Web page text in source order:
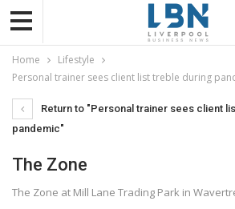
Home
Lifestyle
Personal trainer sees client list treble during
Return to "Personal trainer sees client
pandemic"
The Zone
The Zone at Mill Lane Trading Park in